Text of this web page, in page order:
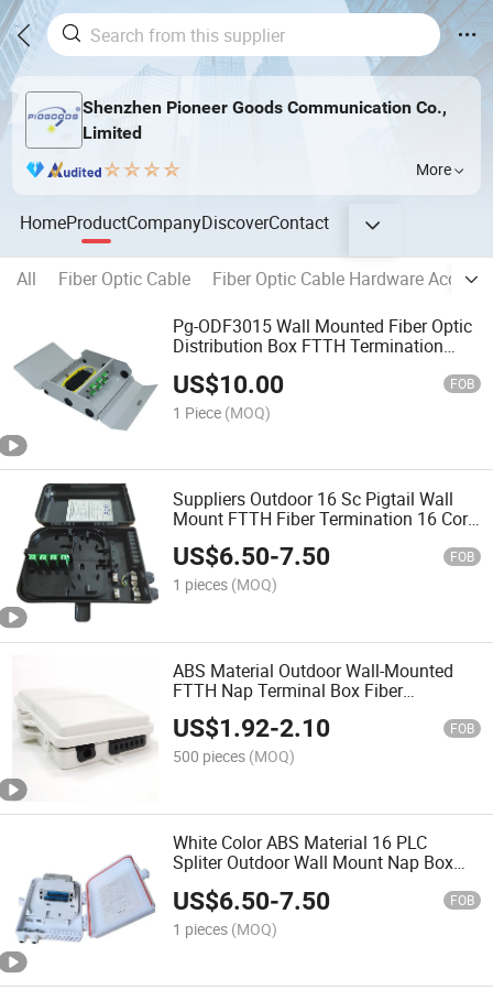
Shenzhen Pioneer Goods Communication Co.,
Limited
More
HomeProductCompanyDiscoverContact
All Fiber Optic Cable
Fiber Optic Cable Hardware
Pg-ODF3015 Wall Mounted Fiber Optic
Distribution Box FTTH Termination
US$10.00 FOB
1 Piece (MOQ)
Suppliers Outdoor 16 Sc Pigtail Wall
Mount FTTH Fiber Termination 16 Core
Fiber Optic Distribution Box
US$6.50-7.50 FOB
1 pieces (MOQ)
ABS Material Outdoor Wall-Mounted
FTTH Nap Terminal Box Fiber
Distribution Box 6 Core
US$1.92-2.10 FOB
500 pieces (MOQ)
White Color ABS Material 16 PLC
Spliter Outdoor Wall Mount Nap Box
Distribution Box
US$6.50-7.50 FOB
1 pieces (MOQ)